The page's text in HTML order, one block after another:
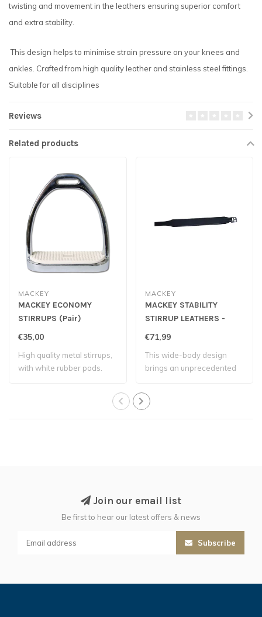
twisting and movement in the leathers ensuring superior comfort
and extra stability.
This design helps to minimise strain pressure on your knees and
ankles. Crafted from high quality leather and stainless steel fittings.
Suitable for all disciplines
Reviews
Related products
MACKEY
MACKEY ECONOMY
STIRRUPS (Pair)
€35,00
High quality metal stirrups,
with white rubber pads.
MACKEY
MACKEY STABILITY
STIRRUP LEATHERS -
Black
€71,99
This wide-body design
brings an unprecedented
Join our email list
Be first to hear our latest offers & news
Subscribe